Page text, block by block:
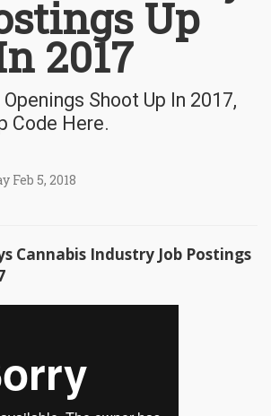
Up
2017
Shoot Up In 2017,
Code Here.
5, 2018
Cannabis Industry Job Postings